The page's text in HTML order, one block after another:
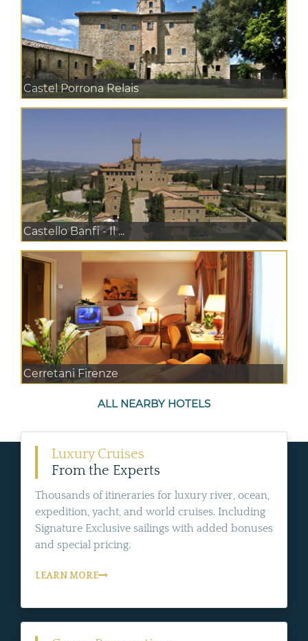
Castel Porrona Relais
Castello Banfi - Il ...
Cerretani Firenze
ALL NEARBY HOTELS
Luxury Cruises
From the Experts
Thousands of itineraries for luxury river, ocean,
expedition, yacht, and world cruises. Including
Signature Exclusive sailings with added bonuses
and special pricing.
LEARN MORE